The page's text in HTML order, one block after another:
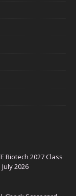
Biotech 2027 Class
2026